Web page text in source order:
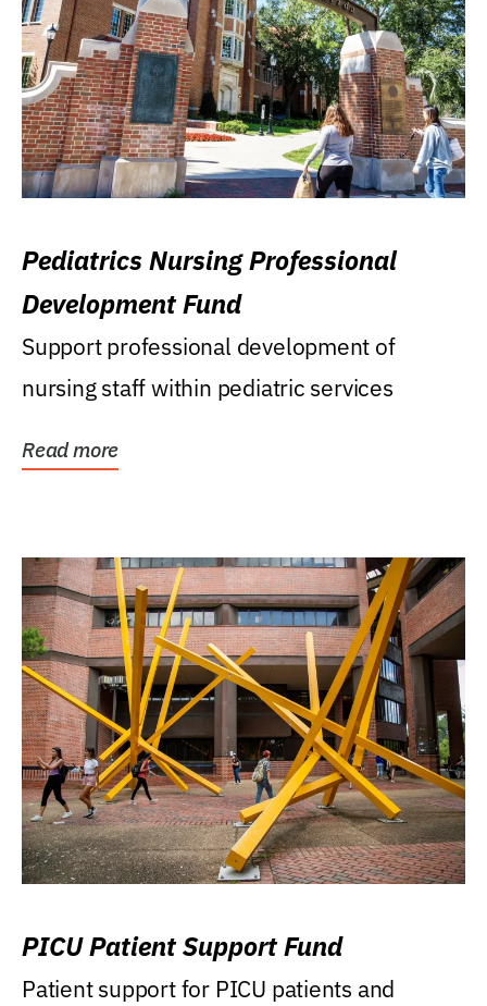
Pediatrics Nursing Professional
Development Fund
Support professional development of
nursing staff within pediatric services
Read more
PICU Patient Support Fund
Patient support for PICU patients and